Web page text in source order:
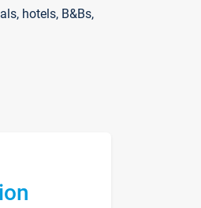
hotels, B&Bs,